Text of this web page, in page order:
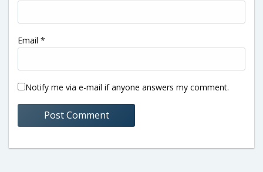
Email *
Notify me via e-mail if anyone answers my comment.